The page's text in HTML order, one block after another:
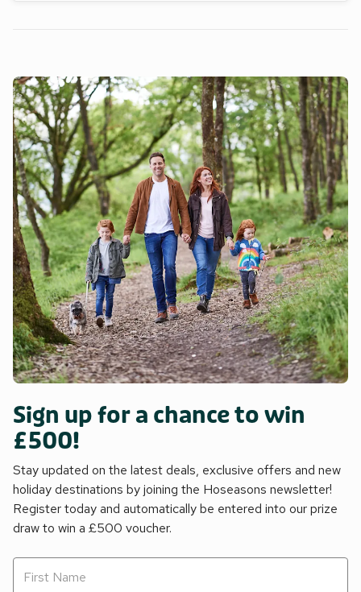
Sign up for a chance to win
£500!
Stay updated on the latest deals, exclusive offers and new
holiday destinations by joining the Hoseasons newsletter!
Register today and automatically be entered into our prize
draw to win a £500 voucher.